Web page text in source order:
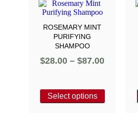
ROSEMARY MINT
PURIFYING
SHAMPOO
$28.00 – $87.00
Select options